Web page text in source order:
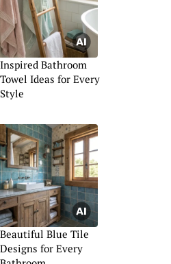
Inspired Bathroom
Towel Ideas for Every
Style
Beautiful Blue Tile
Designs for Every